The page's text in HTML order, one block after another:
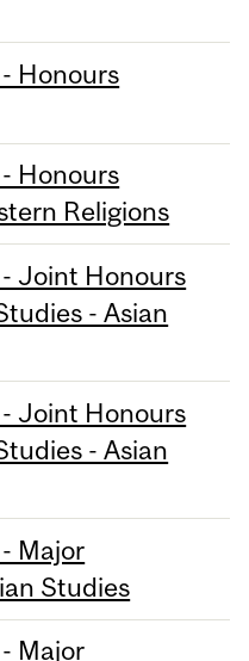
Honours
Honours
Religions
Joint Honours
- Asian
Joint Honours
- Asian
Major
Studies
Major